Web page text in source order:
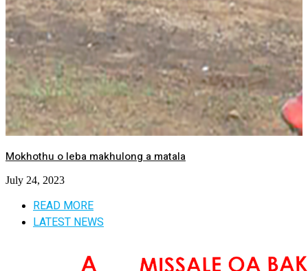
Mokhothu o leba makhulong a matala
July 24, 2023
READ MORE
LATEST NEWS